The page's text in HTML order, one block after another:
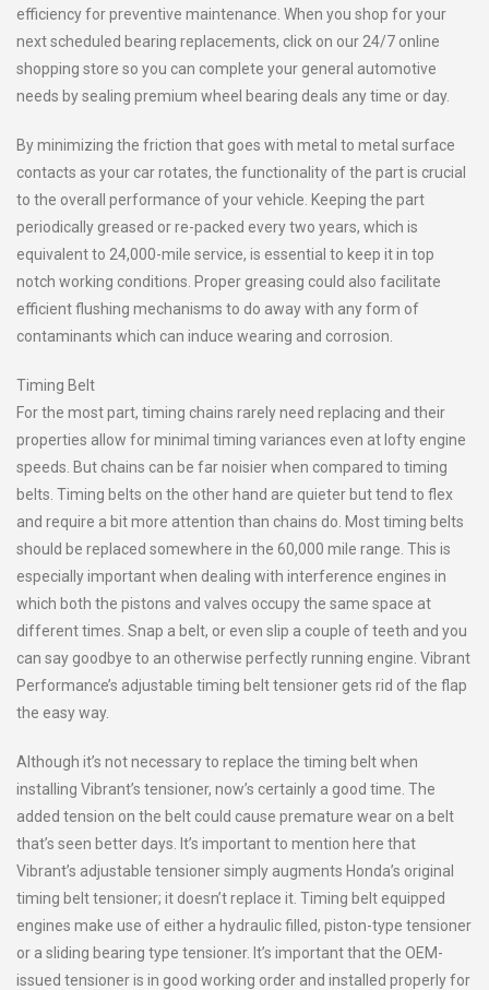
efficiency for preventive maintenance. When you shop for your
next scheduled bearing replacements, click on our 24/7 online
shopping store so you can complete your general automotive
needs by sealing premium wheel bearing deals any time or day.
By minimizing the friction that goes with metal to metal surface
contacts as your car rotates, the functionality of the part is crucial
to the overall performance of your vehicle. Keeping the part
periodically greased or re-packed every two years, which is
equivalent to 24,000-mile service, is essential to keep it in top
notch working conditions. Proper greasing could also facilitate
efficient flushing mechanisms to do away with any form of
contaminants which can induce wearing and corrosion.
Timing Belt
For the most part, timing chains rarely need replacing and their
properties allow for minimal timing variances even at lofty engine
speeds. But chains can be far noisier when compared to timing
belts. Timing belts on the other hand are quieter but tend to flex
and require a bit more attention than chains do. Most timing belts
should be replaced somewhere in the 60,000 mile range. This is
especially important when dealing with interference engines in
which both the pistons and valves occupy the same space at
different times. Snap a belt, or even slip a couple of teeth and you
can say goodbye to an otherwise perfectly running engine. Vibrant
Performance’s adjustable timing belt tensioner gets rid of the flap
the easy way.
Although it’s not necessary to replace the timing belt when
installing Vibrant’s tensioner, now’s certainly a good time. The
added tension on the belt could cause premature wear on a belt
that’s seen better days. It’s important to mention here that
Vibrant’s adjustable tensioner simply augments Honda’s original
timing belt tensioner; it doesn’t replace it. Timing belt equipped
engines make use of either a hydraulic filled, piston-type tensioner
or a sliding bearing type tensioner. It’s important that the OEM-
issued tensioner is in good working order and installed properly for